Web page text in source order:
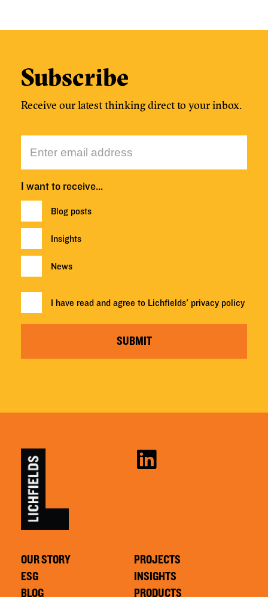
Subscribe
Receive our latest thinking direct to your inbox.
I want to receive…
Blog posts
Insights
News
I have read and agree to Lichfields' privacy policy
SUBMIT
OUR STORY
ESG
BLOG
PROJECTS
INSIGHTS
PRODUCTS